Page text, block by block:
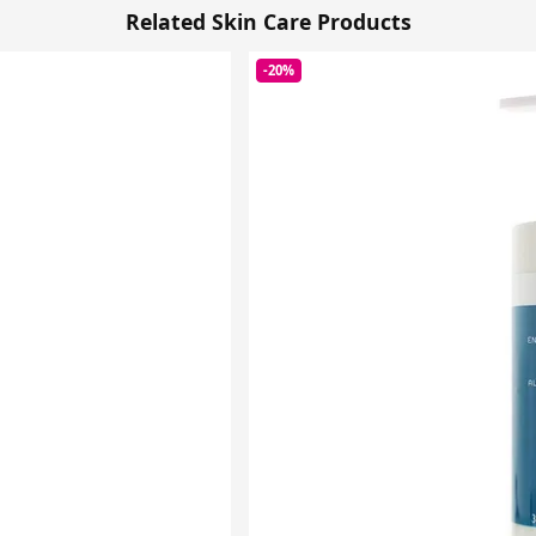
Related Skin Care Products
-20%